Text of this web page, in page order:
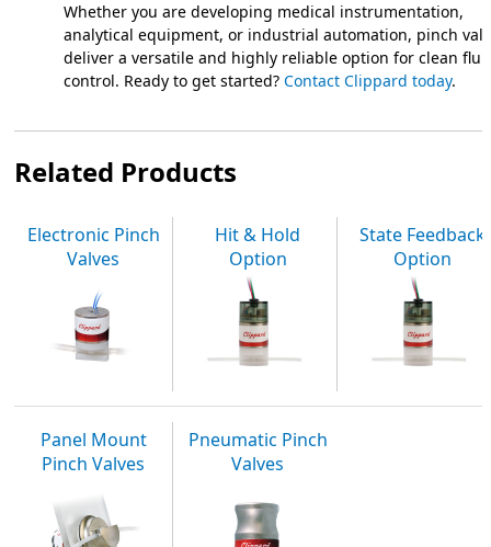
Whether you are developing medical instrumentation,
analytical equipment, or industrial automation, pinch
deliver a versatile and highly reliable option for clean
control. Ready to get started? Contact Clippard today.
Related Products
Electronic Pinch
Valves
Hit & Hold
Option
State Feedback
Option
Panel Mount
Pinch Valves
Pneumatic Pinch
Valves